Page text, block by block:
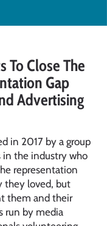
To Close The
Gap
Advertising
in 2017 by a group
in the industry who
representation
they loved, but
them and their
run by media